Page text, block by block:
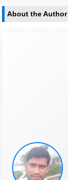
About the Author